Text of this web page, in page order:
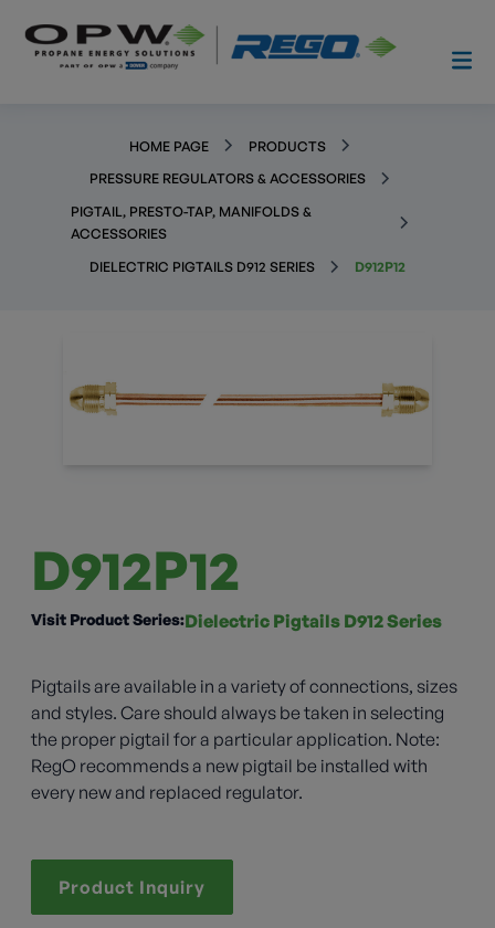
HOME PAGE
PRODUCTS
PRESSURE REGULATORS & ACCESSORIES
PIGTAIL, PRESTO-TAP, MANIFOLDS &
ACCESSORIES
DIELECTRIC PIGTAILS D912 SERIES
D912P12
D912P12
Visit Product Series:Dielectric Pigtails D912 Series
Pigtails are available in a variety of connections, sizes
and styles. Care should always be taken in selecting
the proper pigtail for a particular application. Note:
RegO recommends a new pigtail be installed with
every new and replaced regulator.
Product Inquiry